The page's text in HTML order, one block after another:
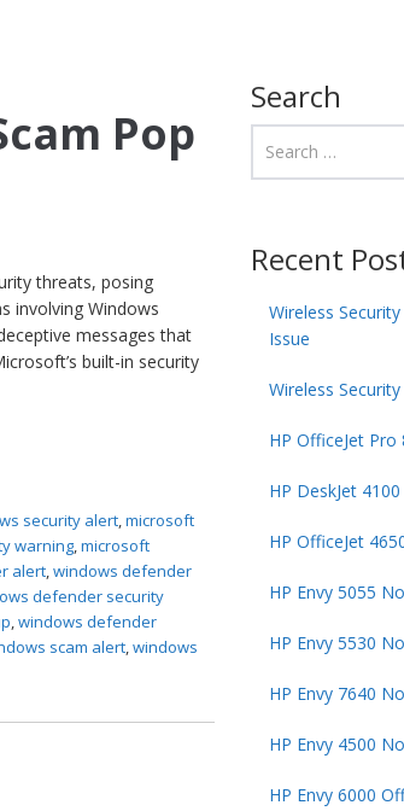
Pop
threats, posing
involving Windows
messages that
built-in security
security alert,microsoft
warning,microsoft
alert,windows defender
defender security
,windows defender
scam alert,windows
Search
Recent
Wireless
Issue
Wireless
HP OfficeJet
HP DeskJet
HP OfficeJet
HP Envy 5055
HP Envy 5530
HP Envy 7640
HP Envy 4500
HP Envy 6000